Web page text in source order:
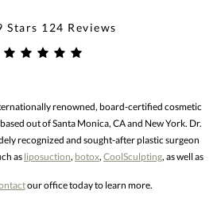
Stars 124 Reviews
renowned, board-certified cosmetic
out of Santa Monica, CA and New York. Dr.
recognized and sought-after plastic surgeon
as liposuction, botox, CoolSculpting, as well as
our office today to learn more.